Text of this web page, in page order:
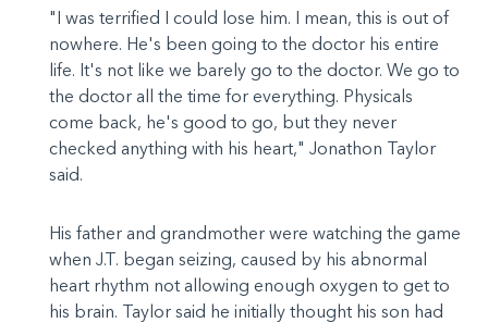
"I was terrified I could lose him. I mean, this is out of
nowhere. He's been going to the doctor his entire
life. It's not like we barely go to the doctor. We go to
the doctor all the time for everything. Physicals
come back, he's good to go, but they never
checked anything with his heart," Jonathon Taylor
said.
His father and grandmother were watching the game
when J.T. began seizing, caused by his abnormal
heart rhythm not allowing enough oxygen to get to
his brain. Taylor said he initially thought his son had